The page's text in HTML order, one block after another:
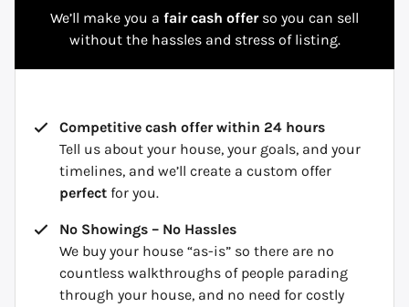
We’ll make you a fair cash offerso you can sell
without the hassles and stress of listing.
Competitive cash offer within 24 hours
Tell us about your house, your goals, and your
timelines, and we’ll create a custom offer
perfect for you.
No Showings – No Hassles
We buy your house “as-is” so there are no
countless walkthroughs of people parading
through your house, and no need for costly